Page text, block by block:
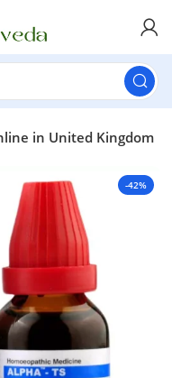
in United Kingdom
-42%